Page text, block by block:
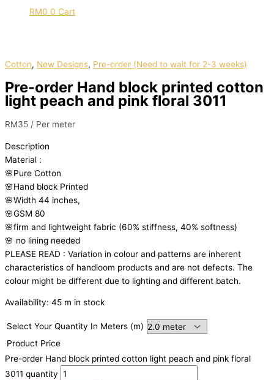
RM0 0 Cart
Cotton, New Designs, Pre-order (Need to wait for 2-3 weeks)
Pre-order Hand block printed cotton
light peach and pink floral 3011
RM35 / Per meter
Description
Material :
🌸Pure Cotton
🌸Hand block Printed
🌸Width 44 inches,
🌸GSM 80
🌸firm and lightweight fabric (60% stiffness, 40% softness)
🌸 no lining needed
PLEASE READ : Variation in colour and patterns are inherent
characteristics of handloom products and are not defects. The
colour might be different due to lighting and different batch.
Availability: 45 m in stock
Select Your Quantity In Meters (m)
Product Price
Pre-order Hand block printed cotton light peach and pink floral
3011 quantity